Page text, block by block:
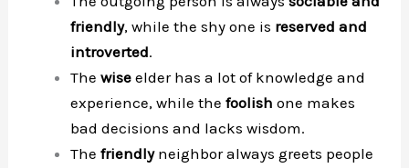
friendly, while the shy one is reserved and
introverted.
Thewise elder has a lot of knowledge and
experience, while thefoolish one makes
bad decisions and lacks wisdom.
Thefriendlyneighbor always greets people